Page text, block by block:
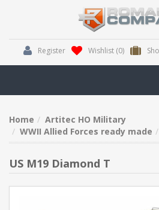
Register Wishlist (0)
Home
Artitec HO Military
WWII Allied Forces ready made
US M19 Diamond T